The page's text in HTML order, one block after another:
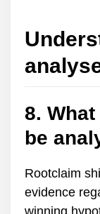
8.
be
Rootclaim
evidence
winning